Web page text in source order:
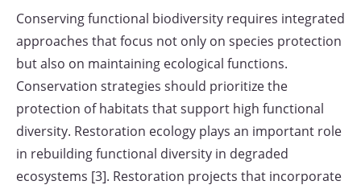
Conserving functional biodiversity requires integrated
approaches that focus not only on species protection
but also on maintaining ecological functions.
Conservation strategies should prioritize the
protection of habitats that support high functional
diversity. Restoration ecology plays an important role
in rebuilding functional diversity in degraded
ecosystems [3]. Restoration projects that incorporate